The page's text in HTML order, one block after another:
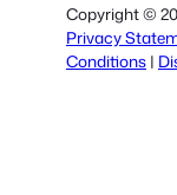
Italian
Portuguese
Copyright ©
Privacy
Conditions |